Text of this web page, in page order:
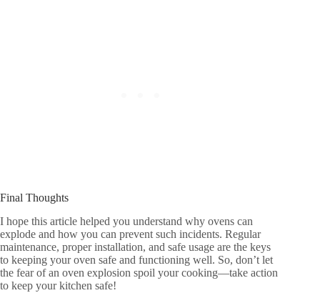
Final Thoughts
I hope this article helped you understand why ovens can
explode and how you can prevent such incidents. Regular
maintenance, proper installation, and safe usage are the keys
to keeping your oven safe and functioning well. So, don’t let
the fear of an oven explosion spoil your cooking—take action
to keep your kitchen safe!